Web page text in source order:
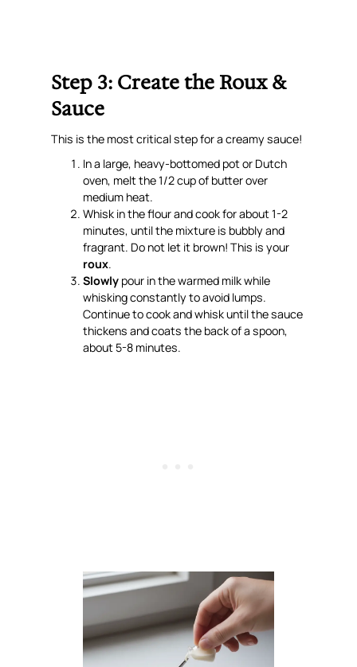
Step 3: Create the Roux &
Sauce
This is the most critical step for a creamy sauce!
In a large, heavy-bottomed pot or Dutch
oven, melt the 1/2 cup of butter over
medium heat.
Whisk in the flour and cook for about 1-2
minutes, until the mixture is bubbly and
fragrant. Do not let it brown! This is your
roux.
Slowly pour in the warmed milk while
whisking constantly to avoid lumps.
Continue to cook and whisk until the sauce
thickens and coats the back of a spoon,
about 5-8 minutes.